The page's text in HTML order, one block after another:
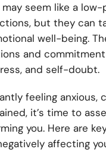
seem like a
but they can
well-being.
and
and self-doubt.
feeling anxious,
it’s time to
you. Here are
affecting